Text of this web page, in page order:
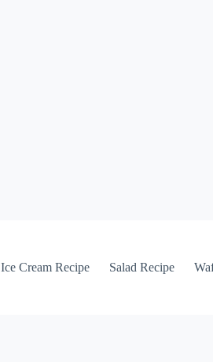
Ice Cream Recipe Salad Recipe